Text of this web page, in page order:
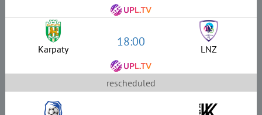
Karpaty 18:00 LNZ
rescheduled